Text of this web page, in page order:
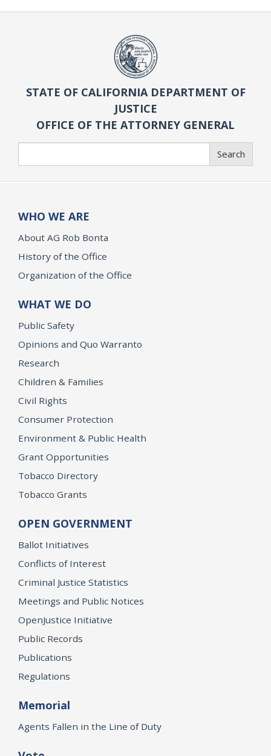
STATE OF CALIFORNIA DEPARTMENT OF
JUSTICE
OFFICE OF THE ATTORNEY GENERAL
Search
WHO WE ARE
About AG Rob Bonta
History of the Office
Organization of the Office
WHAT WE DO
Public Safety
Opinions and Quo Warranto
Research
Children & Families
Civil Rights
Consumer Protection
Environment & Public Health
Grant Opportunities
Tobacco Directory
Tobacco Grants
OPEN GOVERNMENT
Ballot Initiatives
Conflicts of Interest
Criminal Justice Statistics
Meetings and Public Notices
OpenJustice Initiative
Public Records
Publications
Regulations
Memorial
Agents Fallen in the Line of Duty